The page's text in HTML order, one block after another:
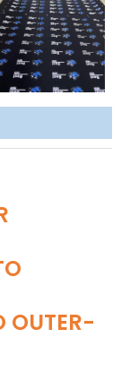
OUTER-